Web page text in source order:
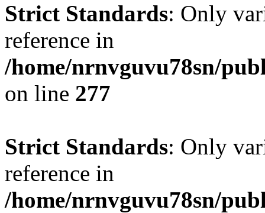
Strict Standards: Only
reference in
/home/nrnvguvu78sn/
on line 277
Strict Standards: Only
reference in
/home/nrnvguvu78sn/